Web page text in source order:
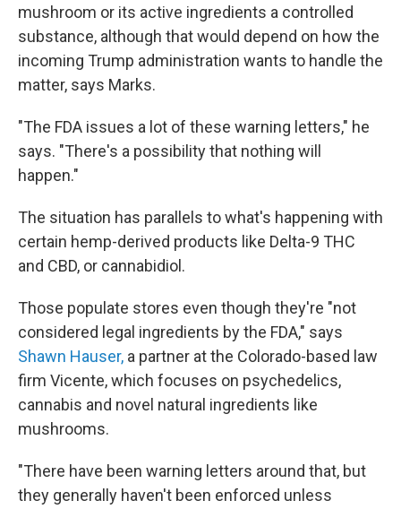
mushroom or its active ingredients a controlled
substance, although that would depend on how the
incoming Trump administration wants to handle the
matter, says Marks.
"The FDA issues a lot of these warning letters," he
says. "There's a possibility that nothing will
happen."
The situation has parallels to what's happening with
certain hemp-derived products like Delta-9 THC
and CBD, or cannabidiol.
Those populate stores even though they're "not
considered legal ingredients by the FDA," says
Shawn Hauser, a partner at the Colorado-based law
firm Vicente, which focuses on psychedelics,
cannabis and novel natural ingredients like
mushrooms.
"There have been warning letters around that, but
they generally haven't been enforced unless